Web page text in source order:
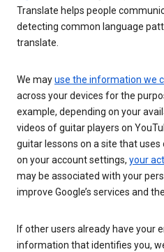
Translate helps people
detecting common language
translate.
We mayuse the information we
across your devices for the
example, depending on your
videos of guitar players on
guitar lessons on a site that uses
on your account settings, your
may be associated with your
improve Google’s services and
If other users already have your
information that identifies you,